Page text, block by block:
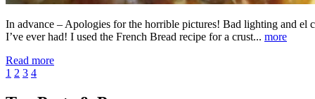
In advance – Apologies for the horrible pictures! Bad lighting and el
I’ve ever had! I used the French Bread recipe for a crust... more
Read more
1 2 3 4